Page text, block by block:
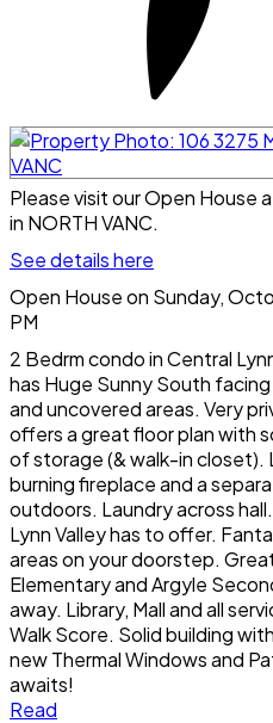
Please visit our Open House
in NORTH VANC.
See details here
Open House on Sunday,
PM
2 Bedrm condo in Central
has Huge Sunny South
and uncovered areas. Very
offers a great floor plan with
of storage (& walk-in closet).
burning fireplace and a
outdoors. Laundry across
Lynn Valley has to offer.
areas on your doorstep.
Elementary and Argyle
away. Library, Mall and all
Walk Score. Solid building
new Thermal Windows and
awaits!
Read